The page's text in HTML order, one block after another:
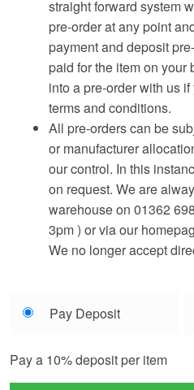
straight forward system
pre-order at any point
payment and deposit
paid for the item on your
into a pre-order with us
terms and conditions.
All pre-orders can be
or manufacturer
our control. In this
on request. We are
warehouse on 01362
3pm ) or via our
We no longer accept
your
option
Pay Deposit
Pay a 10%deposit per item